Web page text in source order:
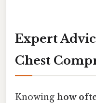
Expert
Chest
Knowing how